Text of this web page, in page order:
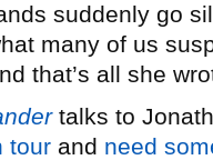
suddenly go
many of us
that’s all she
talks to
tour and need